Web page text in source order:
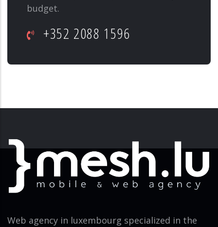
budget.
+352 2088 1596
Web agency in luxembourg specialized in the